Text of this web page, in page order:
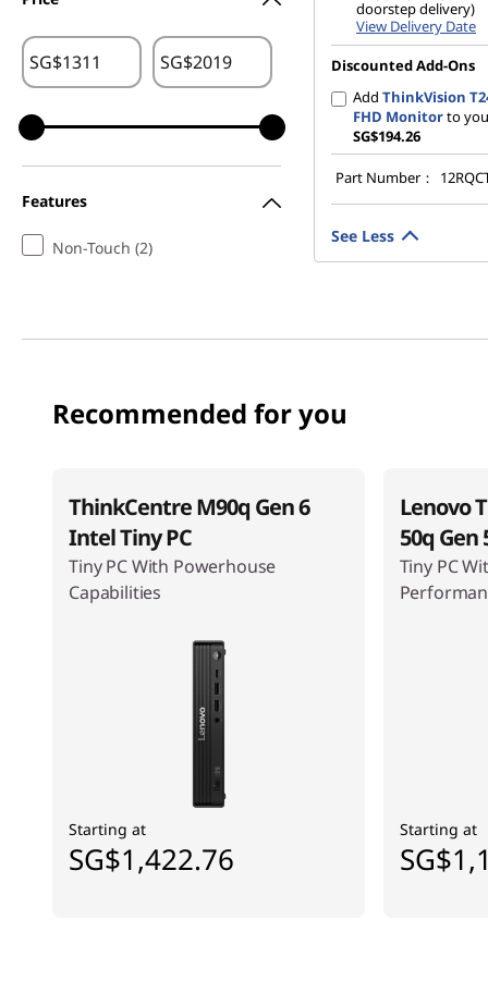
SG$ SG$
Features
Non-Touch (2)
doorstep delivery)
View Delivery Date
Discounted Add-Ons
Add ThinkVision
FHD Monitorto
SG$194.26
Part Number：
See Less
Recommended for you
ThinkCentre M90q Gen 6
Intel Tiny PC
Tiny PC With Powerhouse
Capabilities
Starting at
SG$1,422.76
Lenovo
50q Gen
Tiny PC
Starting at